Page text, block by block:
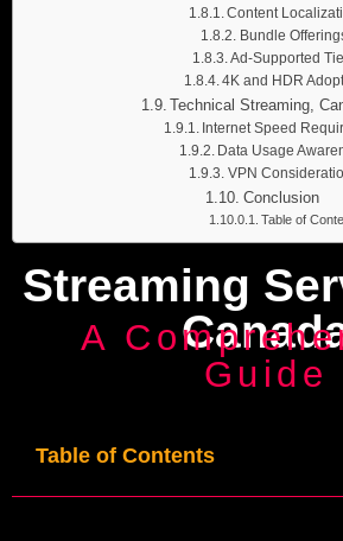
Content
Bundle
Ad-Supported
4K and HDR
Technical Streaming,
Internet Speed
Data Usage
VPN
Conclusion
Table of
Streaming
A
Guide
Table of Contents